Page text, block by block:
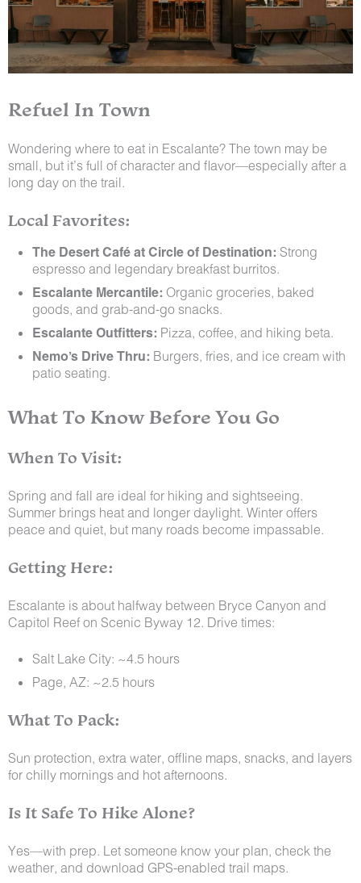
Refuel In Town
Wondering where to eat in Escalante? The town may be
small, but it’s full of character and flavor—especially after a
long day on the trail.
Local Favorites:
The Desert Café at Circle of Destination: Strong
espresso and legendary breakfast burritos.
Escalante Mercantile: Organic groceries, baked
goods, and grab-and-go snacks.
Escalante Outfitters: Pizza, coffee, and hiking beta.
Nemo’s Drive Thru: Burgers, fries, and ice cream with
patio seating.
What To Know Before You Go
When To Visit:
Spring and fall are ideal for hiking and sightseeing.
Summer brings heat and longer daylight. Winter offers
peace and quiet, but many roads become impassable.
Getting Here:
Escalante is about halfway between Bryce Canyon and
Capitol Reef on Scenic Byway 12. Drive times:
Salt Lake City: ~4.5 hours
Page, AZ: ~2.5 hours
What To Pack:
Sun protection, extra water, offline maps, snacks, and layers
for chilly mornings and hot afternoons.
Is It Safe To Hike Alone?
Yes—with prep. Let someone know your plan, check the
weather, and download GPS-enabled trail maps.